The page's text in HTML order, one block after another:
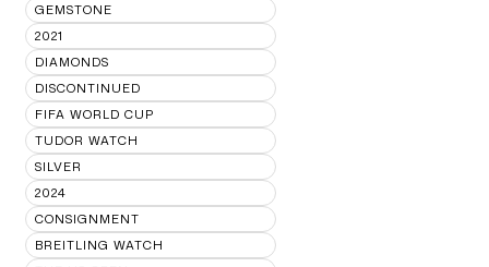
GEMSTONE
2021
DIAMONDS
DISCONTINUED
FIFA WORLD CUP
TUDOR WATCH
SILVER
2024
CONSIGNMENT
BREITLING WATCH